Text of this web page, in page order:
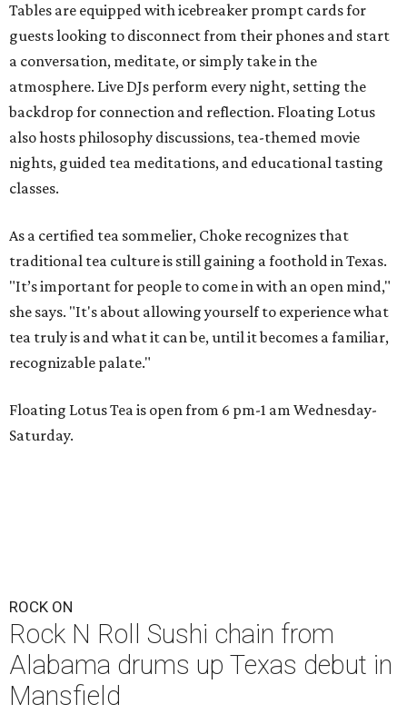
Tables are equipped with icebreaker prompt cards for
guests looking to disconnect from their phones and start
a conversation, meditate, or simply take in the
atmosphere. Live DJs perform every night, setting the
backdrop for connection and reflection. Floating Lotus
also hosts philosophy discussions, tea-themed movie
nights, guided tea meditations, and educational tasting
classes.
As a certified tea sommelier, Choke recognizes that
traditional tea culture is still gaining a foothold in Texas.
"It’s important for people to come in with an open mind,"
she says. "It's about allowing yourself to experience what
tea truly is and what it can be, until it becomes a familiar,
recognizable palate."
Floating Lotus Tea is open from 6 pm-1 am Wednesday-
Saturday.
ROCK ON
Rock N Roll Sushi chain from
Alabama drums up Texas debut in
Mansfield